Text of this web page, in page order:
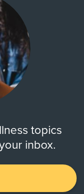
topics
inbox.